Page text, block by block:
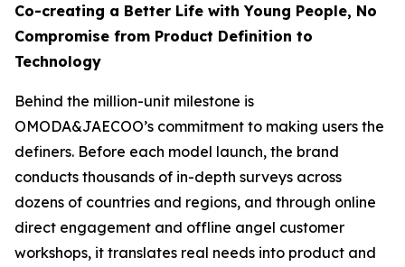
Co-creating a Better Life with Young People, No
Compromise from Product Definition to
Technology
Behind the million-unit milestone is
OMODA&JAECOO’s commitment to making users the
definers. Before each model launch, the brand
conducts thousands of in-depth surveys across
dozens of countries and regions, and through online
direct engagement and offline angel customer
workshops, it translates real needs into product and